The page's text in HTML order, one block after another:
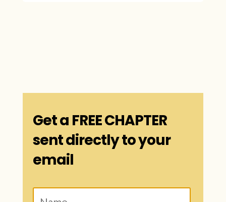
Get a FREE CHAPTER
sent directly to your
email